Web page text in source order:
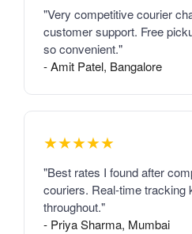
"Very competitive courier
customer support. Free
so convenient."
- Amit Patel, Bangalore
★★★★★
"Best rates I found after
couriers. Real-time tracking
throughout."
- Priya Sharma, Mumbai